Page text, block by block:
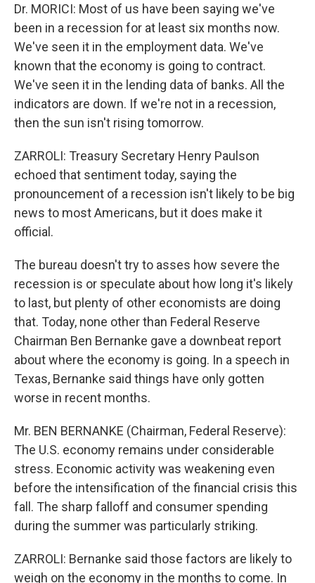
Dr. MORICI: Most of us have been saying we've
been in a recession for at least six months now.
We've seen it in the employment data. We've
known that the economy is going to contract.
We've seen it in the lending data of banks. All the
indicators are down. If we're not in a recession,
then the sun isn't rising tomorrow.
ZARROLI: Treasury Secretary Henry Paulson
echoed that sentiment today, saying the
pronouncement of a recession isn't likely to be big
news to most Americans, but it does make it
official.
The bureau doesn't try to asses how severe the
recession is or speculate about how long it's likely
to last, but plenty of other economists are doing
that. Today, none other than Federal Reserve
Chairman Ben Bernanke gave a downbeat report
about where the economy is going. In a speech in
Texas, Bernanke said things have only gotten
worse in recent months.
Mr. BEN BERNANKE (Chairman, Federal Reserve):
The U.S. economy remains under considerable
stress. Economic activity was weakening even
before the intensification of the financial crisis this
fall. The sharp falloff and consumer spending
during the summer was particularly striking.
ZARROLI: Bernanke said those factors are likely to
weigh on the economy in the months to come. In